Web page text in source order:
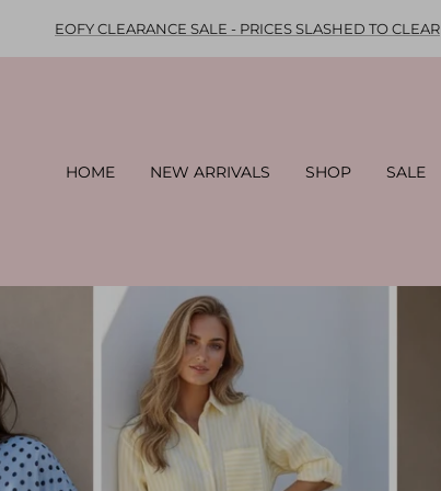
EOFY CLEARANCE SALE - PRICES SLASHED TO CLEAR
HOME NEW ARRIVALS SHOP SALE